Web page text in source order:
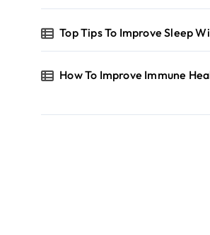
Top Tips To Improve Sleep
How To Improve Immune